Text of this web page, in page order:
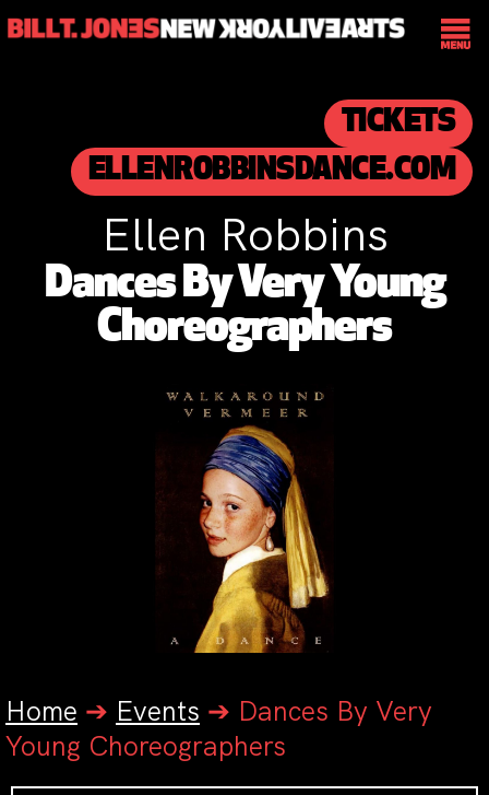
TICKETS
ELLENROBBINSDANCE.COM
Ellen Robbins
Dances By Very Young
Choreographers
Home ➔ Events ➔ Dances By Very
Young Choreographers